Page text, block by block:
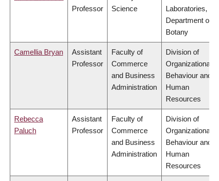
Professor
Science
Laboratories,
Department of
Botany
Camellia Bryan
Assistant
Professor
Faculty of
Commerce
and Business
Administration
Division of
Organizational
Behaviour and
Human
Resources
Rebecca
Paluch
Assistant
Professor
Faculty of
Commerce
and Business
Administration
Division of
Organizational
Behaviour and
Human
Resources